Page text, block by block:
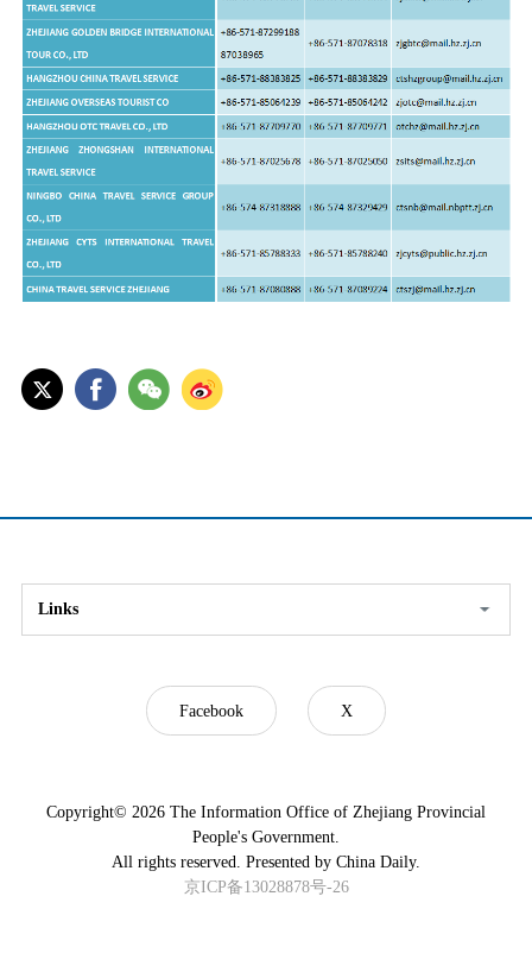
Links
Facebook X
Copyright© 2026 The Information Office of Zhejiang Provincial
People's Government.
All rights reserved. Presented by China Daily.
京ICP备13028878号-26